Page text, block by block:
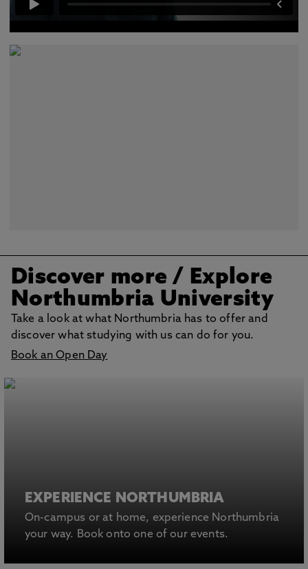
Discover more/ Explore
Northumbria University
Take a look at what Northumbria has to offer and
discover what studying with us can do for you.
Book an Open Day
EXPERIENCE NORTHUMBRIA
On-campus or at home, experience Northumbria
your way. Book onto one of our events.